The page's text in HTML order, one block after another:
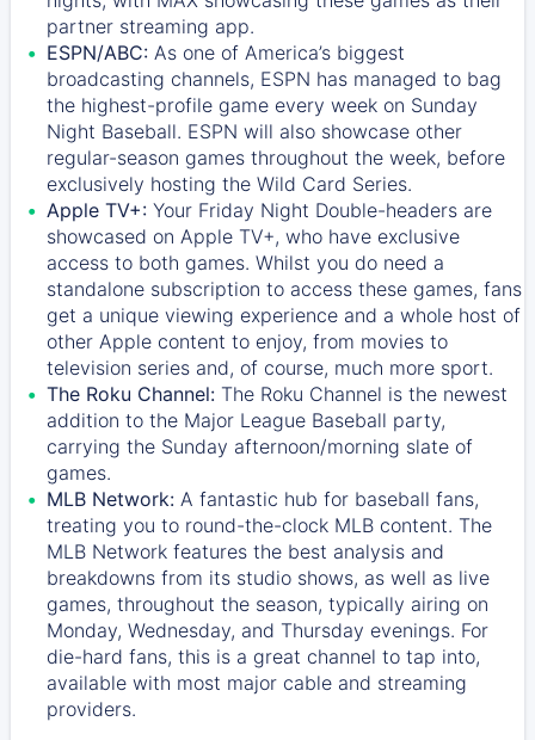
partner streaming app.
ESPN/ABC: As one of America’s biggest
broadcasting channels, ESPN has managed to bag
the highest-profile game every week on Sunday
Night Baseball. ESPN will also showcase other
regular-season games throughout the week, before
exclusively hosting the Wild Card Series.
Apple TV+: Your Friday Night Double-headers are
showcased on Apple TV+, who have exclusive
access to both games. Whilst you do need a
standalone subscription to access these games, fans
get a unique viewing experience and a whole host of
other Apple content to enjoy, from movies to
television series and, of course, much more sport.
The Roku Channel: The Roku Channel is the newest
addition to the Major League Baseball party,
carrying the Sunday afternoon/morning slate of
games.
MLB Network: A fantastic hub for baseball fans,
treating you to round-the-clock MLB content. The
MLB Network features the best analysis and
breakdowns from its studio shows, as well as live
games, throughout the season, typically airing on
Monday, Wednesday, and Thursday evenings. For
die-hard fans, this is a great channel to tap into,
available with most major cable and streaming
providers.